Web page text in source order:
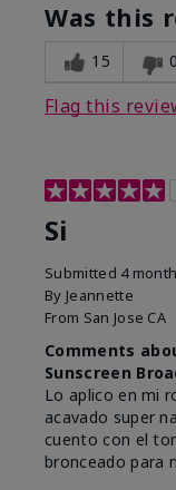
Was this
15 0
Flag this
Si
Submitted 4
By Jeannette
From San Jose CA
Comments
Sunscreen
Lo aplico en mi
acavado super
cuento con el
bronceado para